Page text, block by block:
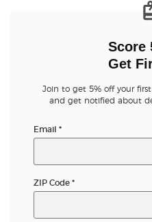
Score
Get
Join to get 5% off your
and get notified about
Email *
ZIP Code *